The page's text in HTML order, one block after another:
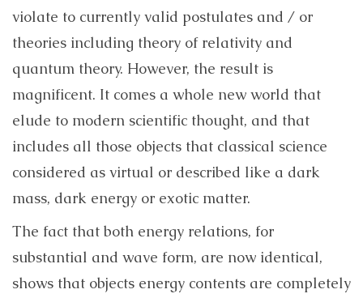
violate to currently valid postulates and / or
theories including theory of relativity and
quantum theory. However, the result is
magnificent. It comes a whole new world that
elude to modern scientific thought, and that
includes all those objects that classical science
considered as virtual or described like a dark
mass, dark energy or exotic matter.
The fact that both energy relations, for
substantial and wave form, are now identical,
shows that objects energy contents are completely